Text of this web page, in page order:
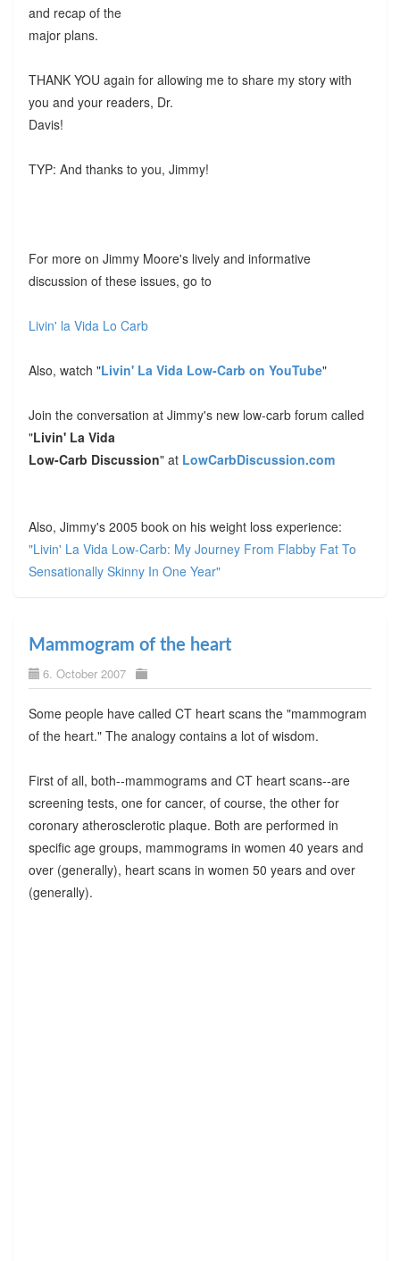
and recap of the
major plans.
THANK YOU again for allowing me to share my story with
you and your readers, Dr.
Davis!
TYP: And thanks to you, Jimmy!
For more on Jimmy Moore's lively and informative
discussion of these issues, go to
Livin' la Vida Lo Carb
Also, watch "Livin' La Vida Low-Carb on YouTube"
Join the conversation at Jimmy's new low-carb forum called
"Livin' La Vida
Low-Carb Discussion" at LowCarbDiscussion.com
Also, Jimmy's 2005 book on his weight loss experience:
"Livin' La Vida Low-Carb: My Journey From Flabby Fat To
Sensationally Skinny In One Year"
Mammogram of the heart
6. October 2007
Some people have called CT heart scans the "mammogram
of the heart." The analogy contains a lot of wisdom.
First of all, both--mammograms and CT heart scans--are
screening tests, one for cancer, of course, the other for
coronary atherosclerotic plaque. Both are performed in
specific age groups, mammograms in women 40 years and
over (generally), heart scans in women 50 years and over
(generally).